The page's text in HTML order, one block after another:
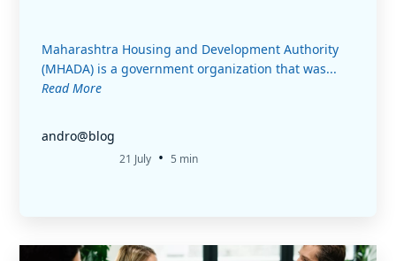
Maharashtra Housing and Development Authority
(MHADA) is a government organization that was...
Read More
andro@blog
21 July • 5 min